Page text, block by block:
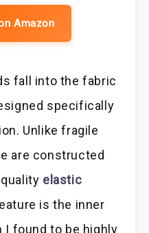
Amazon
fall into the fabric
specifically
Unlike fragile
are constructed
elastic
is the inner
I found to be highly